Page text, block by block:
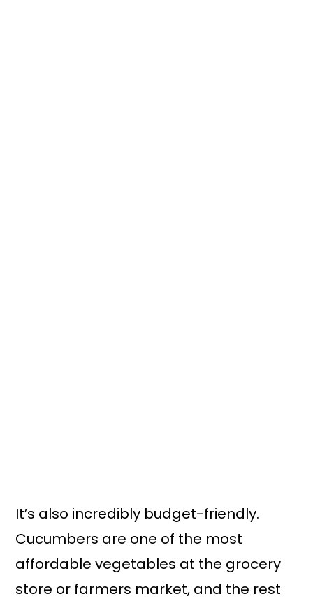
It’s also incredibly budget-friendly.
Cucumbers are one of the most
affordable vegetables at the grocery
store or farmers market, and the rest